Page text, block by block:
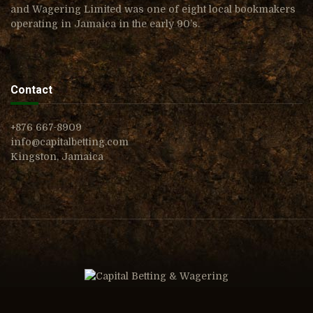
and Wagering Limited was one of eight local bookmakers
operating in Jamaica in the early 90’s.
Contact
+876 667-8909
info@capitalbetting.com
Kingston, Jamaica